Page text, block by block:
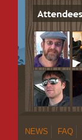
NEWS FAQ